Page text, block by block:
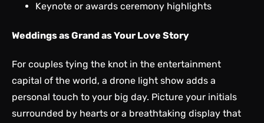
Keynote or awards ceremony highlights
Weddings as Grand as Your Love Story
For couples tying the knot in the entertainment
capital of the world, a drone light show adds a
personal touch to your big day. Picture your initials
surrounded by hearts or a breathtaking display that